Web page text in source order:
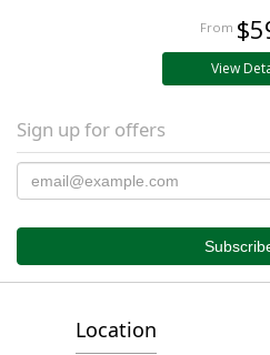
View
Sign up for offers
Location